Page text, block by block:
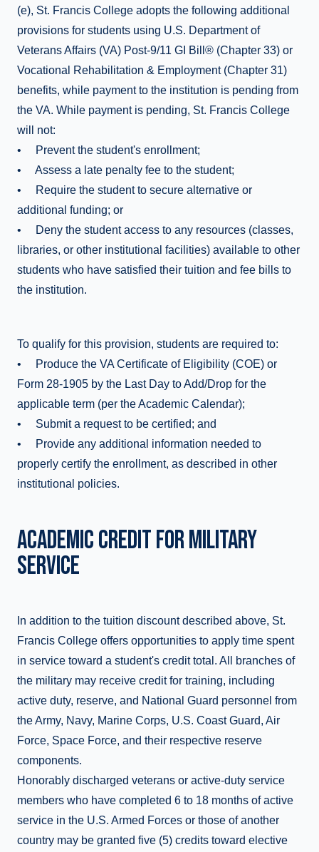
(e), St. Francis College adopts the following additional
provisions for students using U.S. Department of
Veterans Affairs (VA) Post-9/11 GI Bill® (Chapter 33) or
Vocational Rehabilitation & Employment (Chapter 31)
benefits, while payment to the institution is pending from
the VA. While payment is pending, St. Francis College
will not:
• Prevent the student's enrollment;
• Assess a late penalty fee to the student;
• Require the student to secure alternative or
additional funding; or
• Deny the student access to any resources (classes,
libraries, or other institutional facilities) available to other
students who have satisfied their tuition and fee bills to
the institution.
To qualify for this provision, students are required to:
• Produce the VA Certificate of Eligibility (COE) or
Form 28-1905 by the Last Day to Add/Drop for the
applicable term (per the Academic Calendar);
• Submit a request to be certified; and
• Provide any additional information needed to
properly certify the enrollment, as described in other
institutional policies.
ACADEMIC CREDIT FOR MILITARY
SERVICE
In addition to the tuition discount described above, St.
Francis College offers opportunities to apply time spent
in service toward a student's credit total. All branches of
the military may receive credit for training, including
active duty, reserve, and National Guard personnel from
the Army, Navy, Marine Corps, U.S. Coast Guard, Air
Force, Space Force, and their respective reserve
components.
Honorably discharged veterans or active-duty service
members who have completed 6 to 18 months of active
service in the U.S. Armed Forces or those of another
country may be granted five (5) credits toward elective